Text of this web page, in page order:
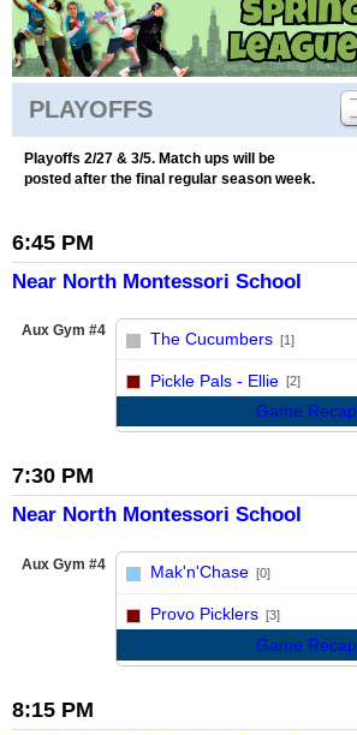
PLAYOFFS
Playoffs 2/27 & 3/5. Match ups will be
posted after the final regular season week.
6:45 PM
Near North Montessori School
Aux Gym #4 The Cucumbers [1]
Pickle Pals - Ellie [2]
Game Recap
7:30 PM
Near North Montessori School
Aux Gym #4 Mak'n'Chase [0]
Provo Picklers [3]
Game Recap
8:15 PM